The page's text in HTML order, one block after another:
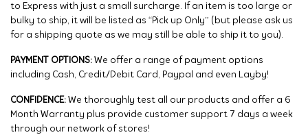
to Express with just a small surcharge. If an item is too large or
bulky to ship, it will be listed as “Pick up Only” (but please ask us
for a shipping quote as we may still be able to ship it to you).
PAYMENT OPTIONS: We offer a range of payment options
including Cash, Credit/Debit Card, Paypal and even Layby!
CONFIDENCE: We thoroughly test all our products and offer a 6
Month Warranty plus provide customer support 7 days a week
through our network of stores!